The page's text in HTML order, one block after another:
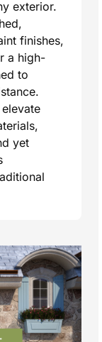
exterior.
finishes,
a high-
to
yet